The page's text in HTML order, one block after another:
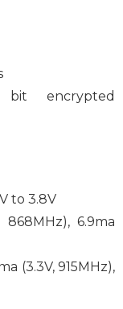
encrypted
to 3.8V
6.9ma
(3.3V, 915MHz),